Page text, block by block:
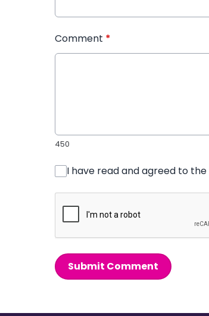
Comment *
450
I have read and agreed to the
Submit Comment